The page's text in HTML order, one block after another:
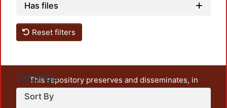
Has files
Reset filters
Settings
Sort By
This repository preserves and disseminates, in
unrestricted open access, the teaching and research
output of UAM Azcapotzalco. It also includes some